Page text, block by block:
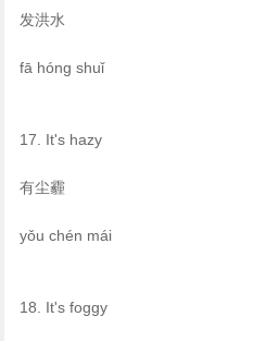
发洪水
fā hóng shuǐ
17. It's hazy
有尘霾
yǒu chén mái
18. It's foggy